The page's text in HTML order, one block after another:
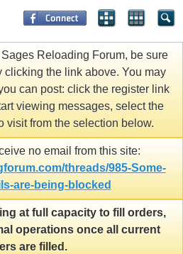
Reloading Forum, be sure
clicking the link above. You may
can post: click the register link
viewing messages, select the
visit from the selection below.
no email from this site:
threads/985-Some-
are-being-blocked
at full capacity to fill orders,
operations once all current
are filled.